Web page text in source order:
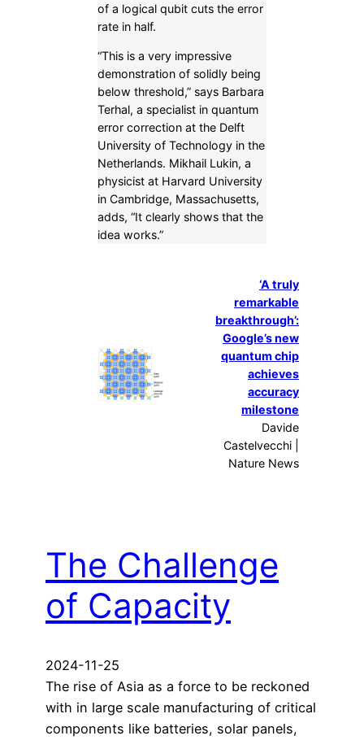
of a logical qubit cuts the error
rate in half.
“This is a very impressive
demonstration of solidly being
below threshold,” says Barbara
Terhal, a specialist in quantum
error correction at the Delft
University of Technology in the
Netherlands. Mikhail Lukin, a
physicist at Harvard University
in Cambridge, Massachusetts,
adds, “It clearly shows that the
idea works.”
‘A truly
remarkable
breakthrough’:
Google’s new
quantum chip
achieves
accuracy
milestone
Davide
Castelvecchi |
Nature News
The Challenge
of Capacity
2024-11-25
The rise of Asia as a force to be reckoned
with in large scale manufacturing of critical
components like batteries, solar panels,